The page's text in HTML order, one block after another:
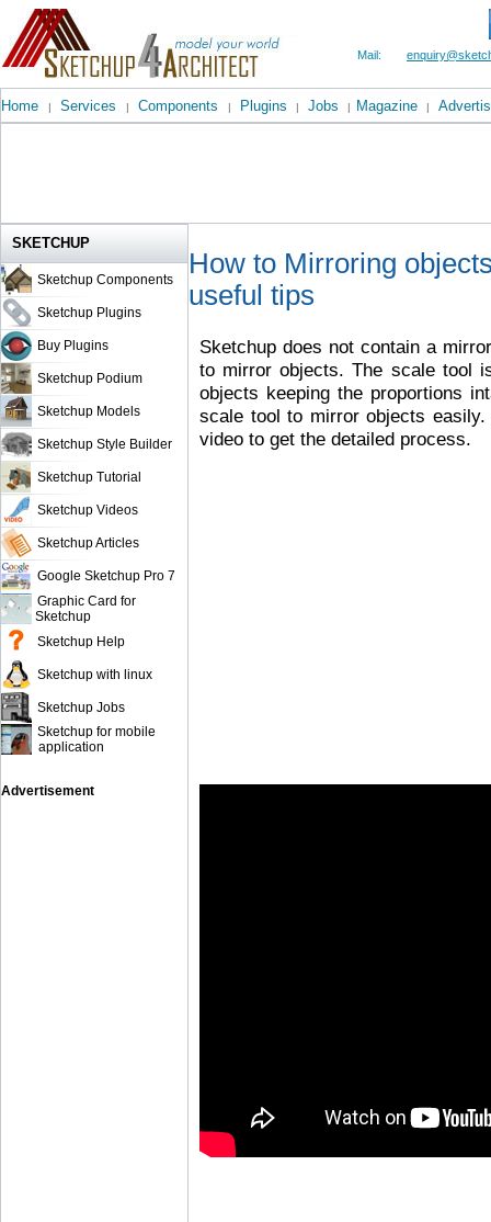
Mail:
Home | Services | Components | Plugins | Jobs | Magazine |
SKETCHUP
Sketchup Components
Sketchup Plugins
Buy Plugins
Sketchup Podium
Sketchup Models
Sketchup Style Builder
Sketchup Tutorial
Sketchup Videos
Sketchup Articles
Google Sketchup Pro 7
Graphic Card for
Sketchup
Sketchup Help
Sketchup with linux
Sketchup Jobs
Sketchup for mobile
application
Advertisement
How to Mirroring
useful tips
Sketchup does not contain a
to mirror objects. The scale tool
objects keeping the proportions
scale tool to mirror objects
video to get the detailed process.